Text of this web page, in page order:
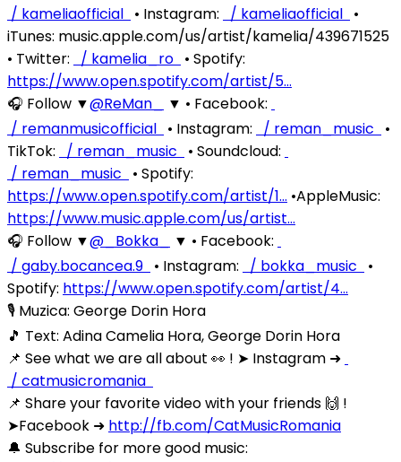
/ kameliaofficial • Instagram: / kameliaofficial •
iTunes: music.apple.com/us/artist/kamelia/439671525
• Twitter:
/ kamelia_ro • Spotify:
https://www.open.spotify.com/artist/5…
🎧 Follow ▼‪@ReMan_‬
▼ • Facebook:
/ remanmusicofficial • Instagram: / reman_music
•
TikTok:
/ reman_music
• Soundcloud:
/ reman_music
• Spotify:
https://www.open.spotify.com/artist/1… •AppleMusic:
https://www.music.apple.com/us/artist…
🎧 Follow ▼‪@_Bokka_‬
▼ • Facebook:
/ gaby.bocancea.9 • Instagram: / bokka_music
•
Spotify: https://www.open.spotify.com/artist/4…
🎙️ Muzica: George Dorin Hora
🎵 Text: Adina Camelia Hora, George Dorin Hora
📌 See what we are all about 👀 ! ➤ Instagram ➜
/ catmusicromania
📌 Share your favorite video with your friends 🙌 !
➤Facebook ➜ http://fb.com/CatMusicRomania
🔔 Subscribe for more good music: